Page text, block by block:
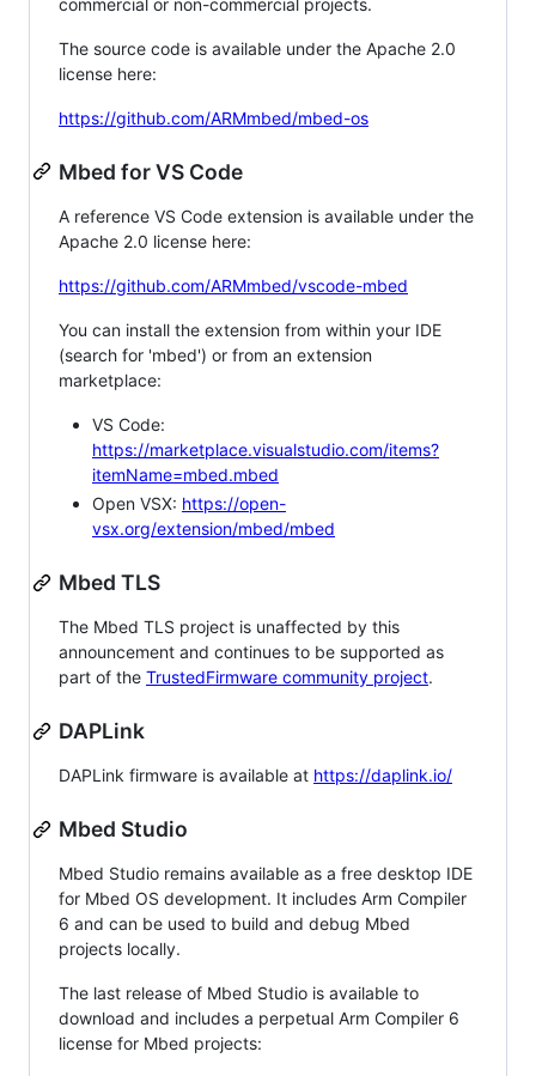
commercial or non-commercial projects.
The source code is available under the Apache 2.0
license here:
https://github.com/ARMmbed/mbed-os
Mbed for VS Code
A reference VS Code extension is available under the
Apache 2.0 license here:
https://github.com/ARMmbed/vscode-mbed
You can install the extension from within your IDE
(search for 'mbed') or from an extension
marketplace:
VS Code:
https://marketplace.visualstudio.com/items?
itemName=mbed.mbed
Open VSX: https://open-
vsx.org/extension/mbed/mbed
Mbed TLS
The Mbed TLS project is unaffected by this
announcement and continues to be supported as
part of the TrustedFirmware community project.
DAPLink
DAPLink firmware is available at https://daplink.io/
Mbed Studio
Mbed Studio remains available as a free desktop IDE
for Mbed OS development. It includes Arm Compiler
6 and can be used to build and debug Mbed
projects locally.
The last release of Mbed Studio is available to
download and includes a perpetual Arm Compiler 6
license for Mbed projects: